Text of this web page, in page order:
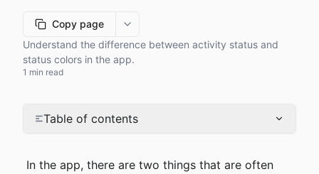
Copy page
More options
Understand the difference between activity status and
status colors in the app.
1 min read
Table of contents